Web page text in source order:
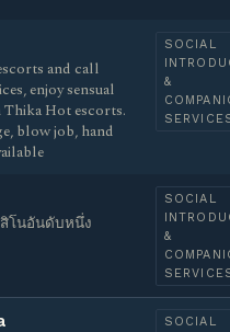
and call
enjoy sensual
Hot escorts.
blow job, hand
SOCIAL
&
โนอันดับหนึ่ง
SOCIAL
&
SOCIAL